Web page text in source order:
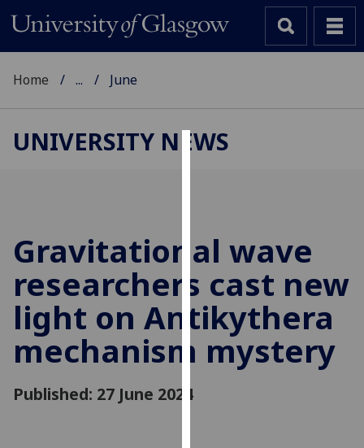
cookies
to
improve
user
experience
and
allow
Home ... June
UNIVERSITY NEWS
Gravitational wave
researchers cast new
light on Antikythera
mechanism mystery
Published: 27 June 2024